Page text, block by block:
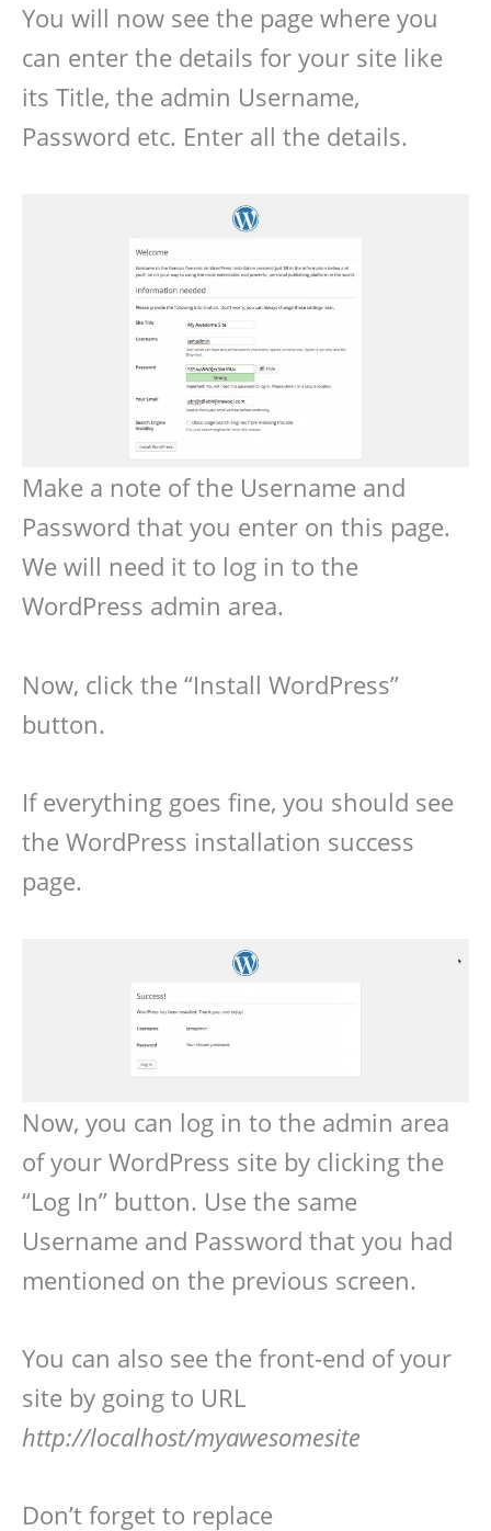
You will now see the page where you
can enter the details for your site like
its Title, the admin Username,
Password etc. Enter all the details.
Make a note of the Username and
Password that you enter on this page.
We will need it to log in to the
WordPress admin area.
Now, click the “Install WordPress”
button.
If everything goes fine, you should see
the WordPress installation success
page.
Now, you can log in to the admin area
of your WordPress site by clicking the
“Log In” button. Use the same
Username and Password that you had
mentioned on the previous screen.
You can also see the front-end of your
site by going to URL
http://localhost/myawesomesite
Don’t forget to replace